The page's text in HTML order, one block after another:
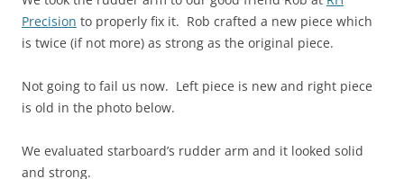
Precision to properly fix it. Rob crafted a new piece which
is twice (if not more) as strong as the original piece.
Not going to fail us now. Left piece is new and right piece
is old in the photo below.
We evaluated starboard’s rudder arm and it looked solid
and strong.